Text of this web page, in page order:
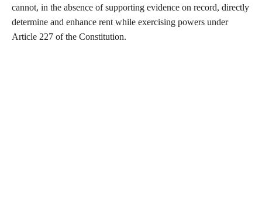
cannot, in the absence of supporting evidence on record, directly
determine and enhance rent while exercising powers under
Article 227 of the Constitution.